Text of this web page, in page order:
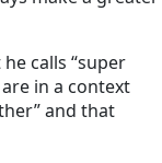
calls “super
in a context
and that